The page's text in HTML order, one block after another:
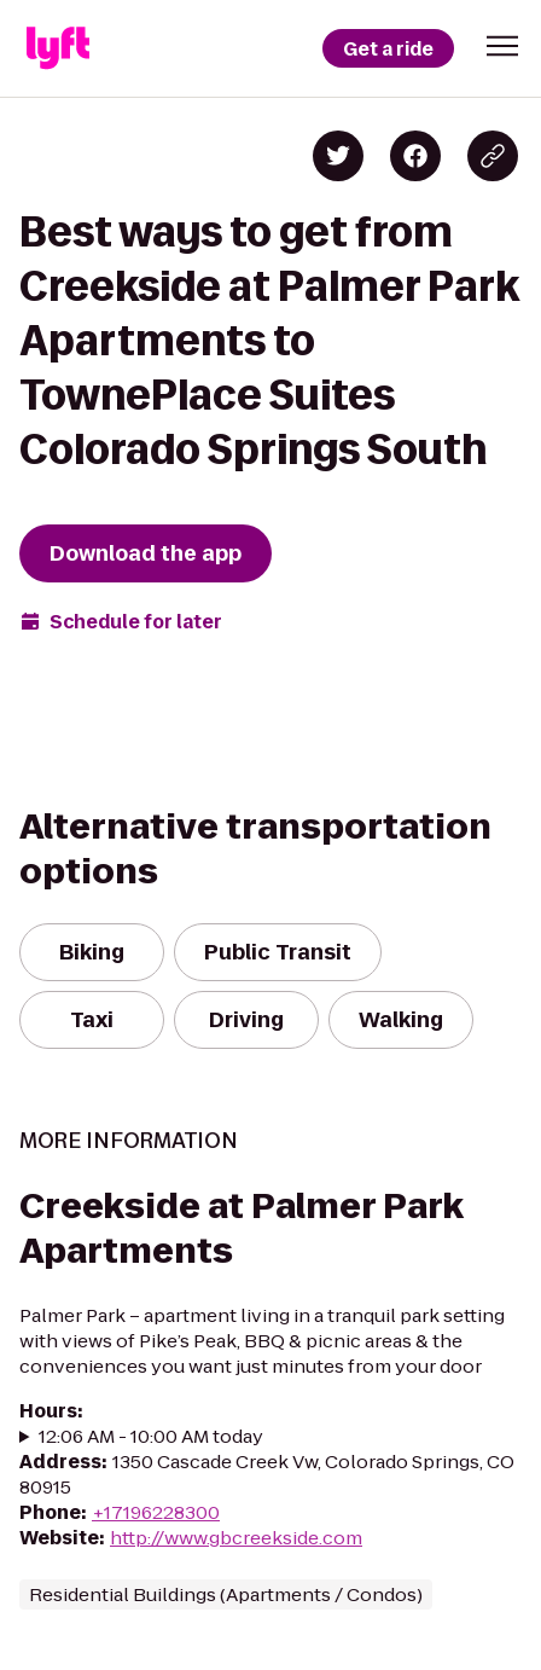
Get a ride
Best ways to get from
Creekside at Palmer Park
Apartments to
TownePlace Suites
Colorado Springs South
Download the app
Schedule for later
Alternative transportation
options
Biking Public Transit
Taxi Driving Walking
MORE INFORMATION
Creekside at Palmer Park
Apartments
Palmer Park – apartment living in a tranquil park setting
with views of Pike’s Peak, BBQ & picnic areas & the
conveniences you want just minutes from your door
Hours:
12:06 AM - 10:00 AM today
Address: 1350 Cascade Creek Vw, Colorado Springs, CO
80915
Phone: +17196228300
Website: http://www.gbcreekside.com
Residential Buildings (Apartments / Condos)